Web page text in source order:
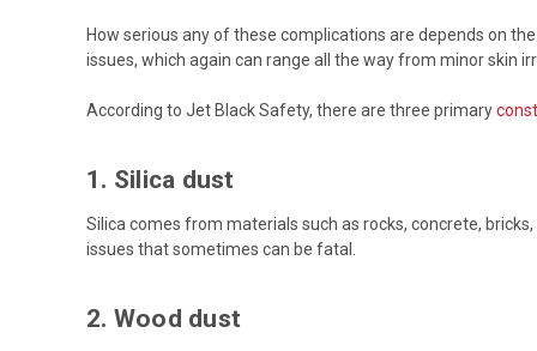
How serious any of these complications are depends on
issues, which again can range all the way from minor skin
According to Jet Black Safety, there are three primary
1. Silica dust
Silica comes from materials such as rocks, concrete,
issues that sometimes can be fatal.
2. Wood dust